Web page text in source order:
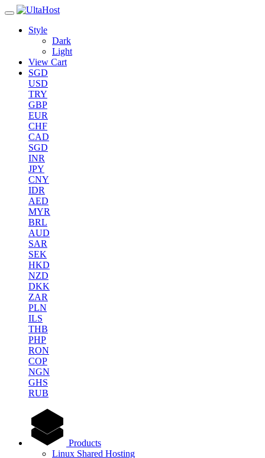
Style
Dark
Light
View Cart
SGD
USD
TRY
GBP
EUR
CHF
CAD
SGD
INR
JPY
CNY
IDR
AED
MYR
BRL
AUD
SAR
SEK
HKD
NZD
DKK
ZAR
PLN
ILS
THB
PHP
RON
COP
NGN
GHS
RUB
Products
Linux Shared Hosting